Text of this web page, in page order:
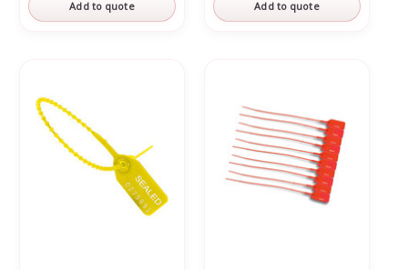
Add to quote Add to quote